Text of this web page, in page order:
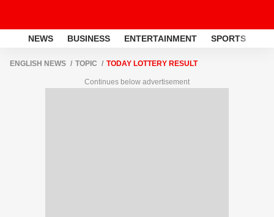
NEWS BUSINESS ENTERTAINMENT SPORTS
ENGLISH NEWS TOPIC TODAY LOTTERY RESULT
Continues below advertisement